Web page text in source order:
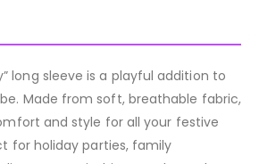
long sleeve is a playful addition to
Made from soft, breathable fabric,
and style for all your festive
for holiday parties, family